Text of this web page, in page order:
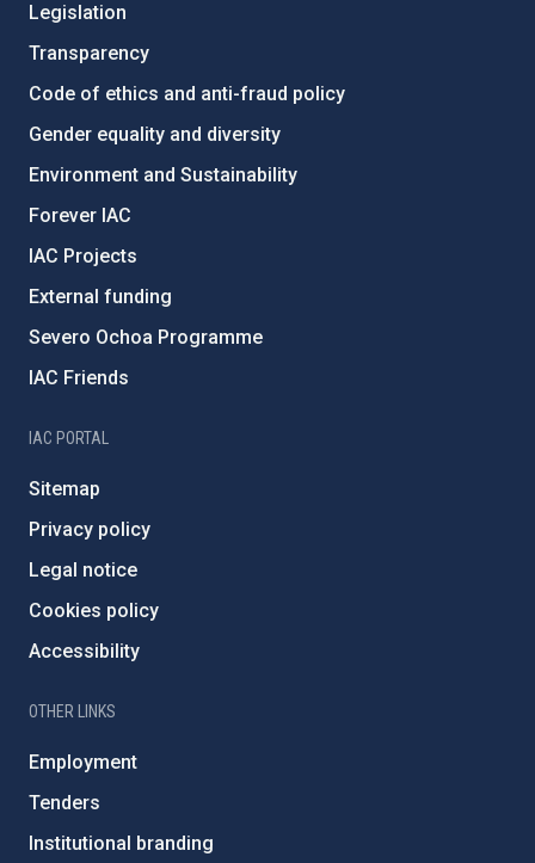
Legislation
Transparency
Code of ethics and anti-fraud policy
Gender equality and diversity
Environment and Sustainability
Forever IAC
IAC Projects
External funding
Severo Ochoa Programme
IAC Friends
IAC PORTAL
Sitemap
Privacy policy
Legal notice
Cookies policy
Accessibility
OTHER LINKS
Employment
Tenders
Institutional branding